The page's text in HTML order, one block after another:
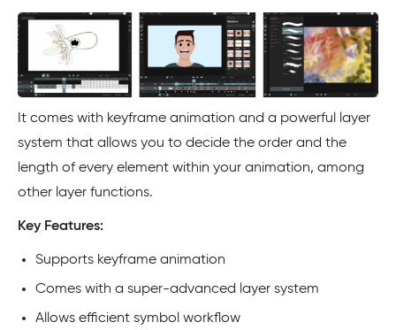
It comes with keyframe animation and a powerful layer
system that allows you to decide the order and the
length of every element within your animation, among
other layer functions.
Key Features:
Supports keyframe animation
Comes with a super-advanced layer system
Allows efficient symbol workflow